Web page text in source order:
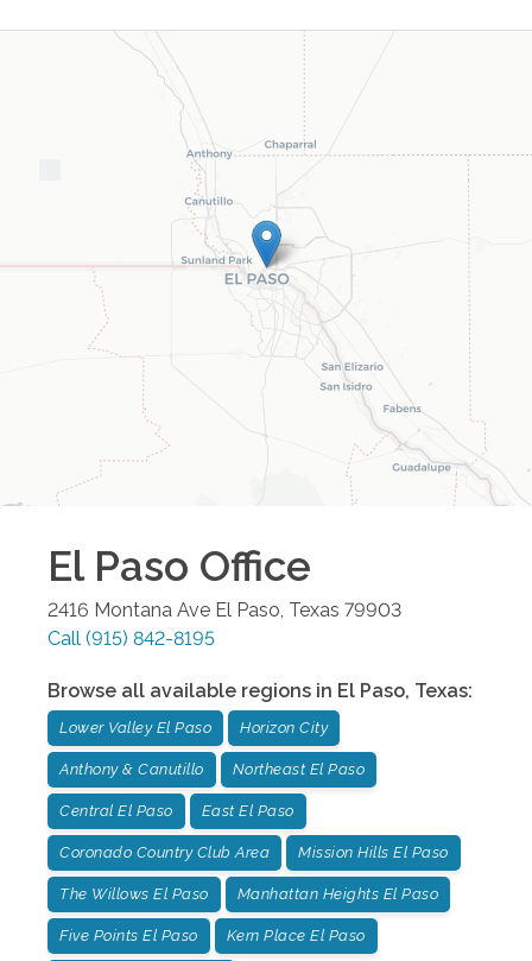
El Paso Office
2416 Montana Ave El Paso Texas 79903
Call (915) 842-8195
Browse all available regions in El Paso, Texas:
Lower Valley El Paso Horizon City
Anthony & Canutillo Northeast El Paso
Central El Paso East El Paso
Coronado Country Club Area Mission Hills El Paso
The Willows El Paso Manhattan Heights El Paso
Five Points El Paso Kern Place El Paso